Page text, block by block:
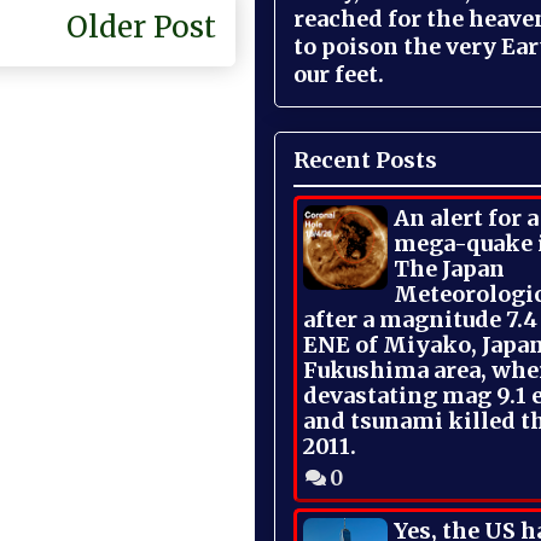
Older Post
reached for the
to poison the very
our feet.
Recent Posts
An alert for
mega-quake
The Japan
after a magnitude
ENE of Miyako,
Fukushima area,
devastating mag 9.1
and tsunami killed
2011.
0
Yes, the US